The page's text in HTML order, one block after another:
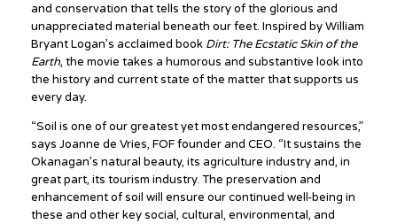
and conservation that tells the story of the glorious and
unappreciated material beneath our feet. Inspired by William
Bryant Logan’s acclaimed book Dirt: The Ecstatic Skin of the
Earth, the movie takes a humorous and substantive look into
the history and current state of the matter that supports us
every day.
“Soil is one of our greatest yet most endangered resources,”
says Joanne de Vries, FOF founder and CEO. “It sustains the
Okanagan’s natural beauty, its agriculture industry and, in
great part, its tourism industry. The preservation and
enhancement of soil will ensure our continued well-being in
these and other key social, cultural, environmental, and